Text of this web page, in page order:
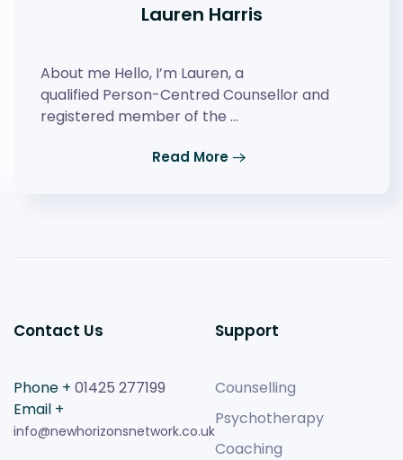
Lauren Harris
About me Hello, I’m Lauren, a
qualified Person-Centred Counsellor and
registered member of the …
Read More
Contact Us
Phone + 01425 277199
Email +
info@newhorizonsnetwork.co.uk
Support
Counselling
Psychotherapy
Coaching